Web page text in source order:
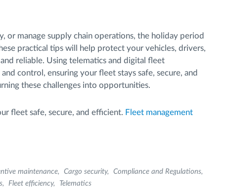
or manage supply chain operations, the holiday period
practical tips will help protect your vehicles, drivers,
reliable. Using telematics and digital fleet
control, ensuring your fleet stays safe, secure, and
these challenges into opportunities.
fleet safe, secure, and efficient. Fleet management
maintenance Cargo security
Compliance and Regulations
Fleet efficiency Telematics